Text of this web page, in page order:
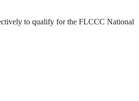
to qualify for the FLCCC National